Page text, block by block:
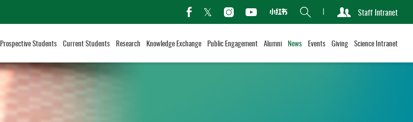
facebook
TwitterInstagramYoutubeXiaohongshu
Search Staff Intranet
Prospective Students Current Students Research Knowledge Exchange Public Engagement Alumni News Events Giving Science Intranet